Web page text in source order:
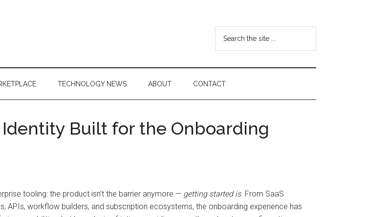
...
TECHNOLOGY NEWS ABOUT CONTACT
Built for the Onboarding
tooling: the product isn’t the barrier anymore — getting started is. From SaaS
workflow builders, and subscription ecosystems, the onboarding experience has